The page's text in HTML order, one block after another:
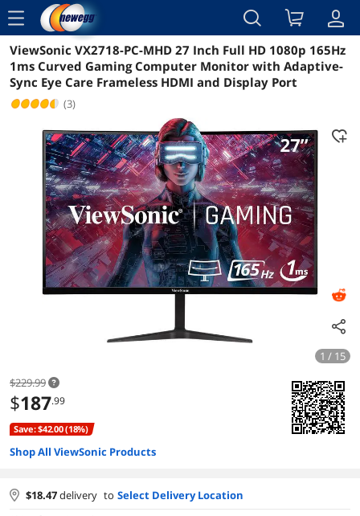
menu
Reviews Details Overview
ViewSonic VX2718-PC-MHD 27 Inch Full HD 1080p 165Hz
1ms Curved Gaming Computer Monitor with Adaptive-
Sync Eye Care Frameless HDMI and Display Port
(3)
1 / 15
$229.99
$187.99
Save: $42.00 (18%)
Shop All ViewSonic Products
$18.47delivery to Select Delivery Location